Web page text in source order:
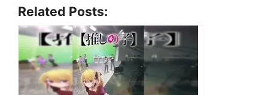
Related Posts: